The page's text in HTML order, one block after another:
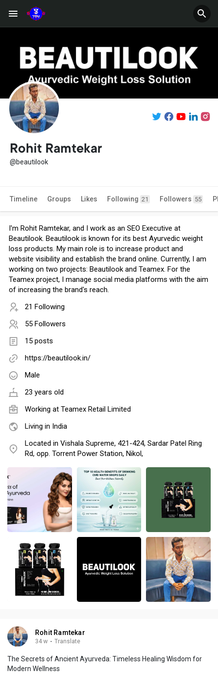
Rohit Ramtekar
@beautilook
Timeline Groups Likes Following 21 Followers 55
I'm Rohit Ramtekar, and I work as an SEO Executive at
Beautilook. Beautilook is known for its best Ayurvedic weight
loss products. My main role is to increase product and
website visibility and establish the brand online. Currently, I am
working on two projects: Beautilook and Teamex. For the
Teamex project, I manage social media platforms with the aim
of increasing the brand's reach.
21 Following
55 Followers
15 posts
https://beautilook.in/
Male
23 years old
Working at Teamex Retail Limited
Living in India
Located in Vishala Supreme, 421-424, Sardar Patel Ring
Rd, opp. Torrent Power Station, Nikol,
Rohit Ramtekar
34 w · Translate
The Secrets of Ancient Ayurveda: Timeless Healing Wisdom for
Modern Wellness